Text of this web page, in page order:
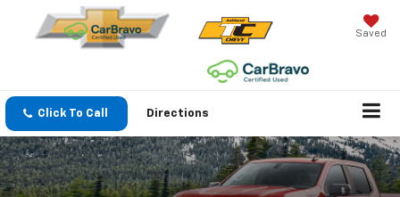
Saved
Click To Call Directions